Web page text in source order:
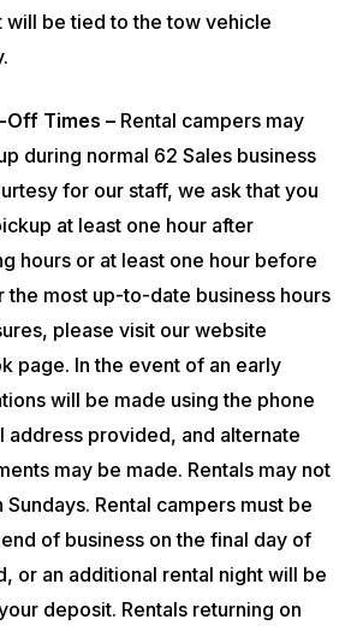
will be tied to the tow vehicle
Off Times –Rental campers may
during normal 62 Sales business
for our staff, we ask that you
at least one hour after
hours or at least one hour before
the most up-to-date business hours
please visit our website
page. In the event of an early
will be made using the phone
address provided, and alternate
may be made. Rentals may not
Rental campers must be
of business on the final day of
or an additional rental night will be
deposit. Rentals returning on